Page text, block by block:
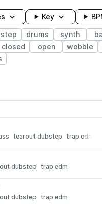
Key
drums synth
closed open wobble
tearout dubstep trap edm
dubstep trap edm
dubstep trap edm